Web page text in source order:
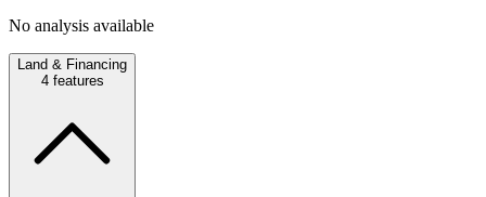
No analysis available
Land & Financing
4features